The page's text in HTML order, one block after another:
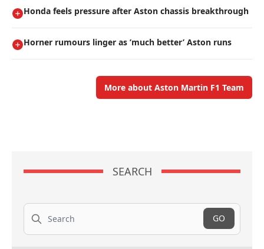
Honda feels pressure after Aston chassis breakthrough
Horner rumours linger as ’much better’ Aston runs
More about Aston Martin F1 Team
SEARCH
Search
GO